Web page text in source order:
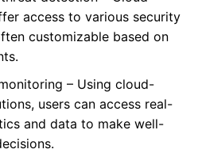
access to various security
customizable based on
– Using cloud-
users can access real-
and data to make well-